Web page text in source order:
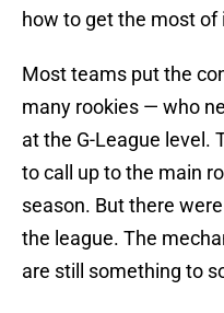
how to get the most of
Most teams put the
many rookies — who
at the G-League level.
to call up to the main
season. But there
the league. The
are still something to